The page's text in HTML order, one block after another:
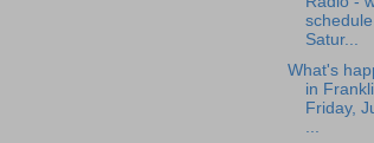
Satur...
What's
in
Friday,
...